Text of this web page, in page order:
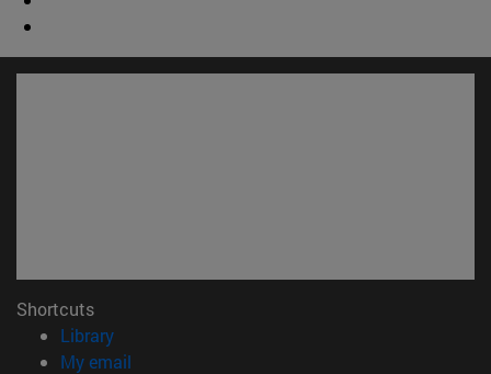
Shortcuts
Library(opens in new window)
My email